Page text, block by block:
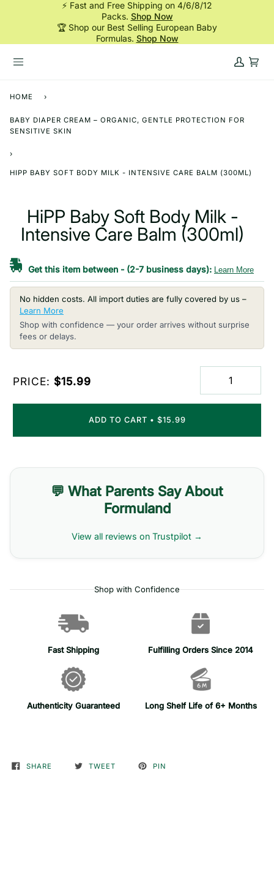
⚡ Fast and Free Shipping on 4/6/8/12
Packs. Shop Now
🏆 Shop our Best Selling European Baby
Formulas. Shop Now
My
Cart
HOME ›
BABY DIAPER CREAM – ORGANIC, GENTLE PROTECTION FOR
SENSITIVE SKIN
›
HIPP BABY SOFT BODY MILK - INTENSIVE CARE BALM (300ML)
HiPP Baby Soft Body Milk -
Intensive Care Balm (300ml)
Get this item between - (2-7 business days): Learn More
No hidden costs. All import duties are fully covered by us –
Learn More
Shop with confidence — your order arrives without surprise
fees or delays.
PRICE: $15.99
ADD TO CART • $15.99
💬 What Parents Say About
Formuland
View all reviews on Trustpilot →
Shop with Confidence
Fast Shipping Fulfilling Orders Since 2014
Authenticity Guaranteed Long Shelf Life of 6+ Months
SHARE TWEET PIN